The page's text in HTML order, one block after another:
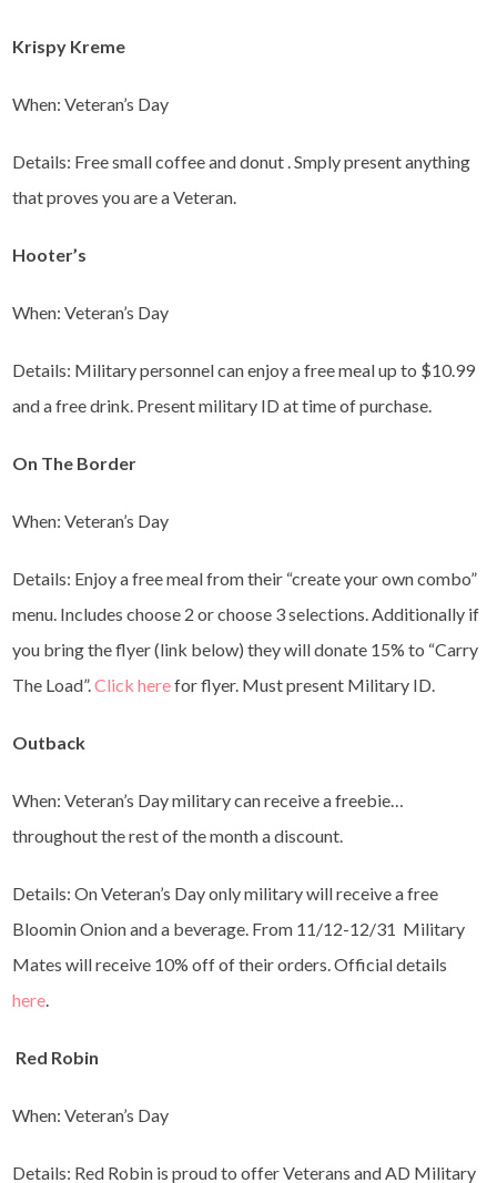
Krispy Kreme
When: Veteran’s Day
Details: Free small coffee and donut . Smply present anything
that proves you are a Veteran.
Hooter’s
When: Veteran’s Day
Details: Military personnel can enjoy a free meal up to $10.99
and a free drink. Present military ID at time of purchase.
On The Border
When: Veteran’s Day
Details: Enjoy a free meal from their “create your own combo”
menu. Includes choose 2 or choose 3 selections. Additionally if
you bring the flyer (link below) they will donate 15% to “Carry
The Load”.Click herefor flyer. Must present Military ID.
Outback
When: Veteran’s Day military can receive a freebie…
throughout the rest of the month a discount.
Details: On Veteran’s Day only military will receive a free
Bloomin Onion and a beverage. From 11/12-12/31 Military
Mates will receive 10% off of their orders. Official details
here.
Red Robin
When: Veteran’s Day
Details: Red Robin is proud to offer Veterans and AD Military